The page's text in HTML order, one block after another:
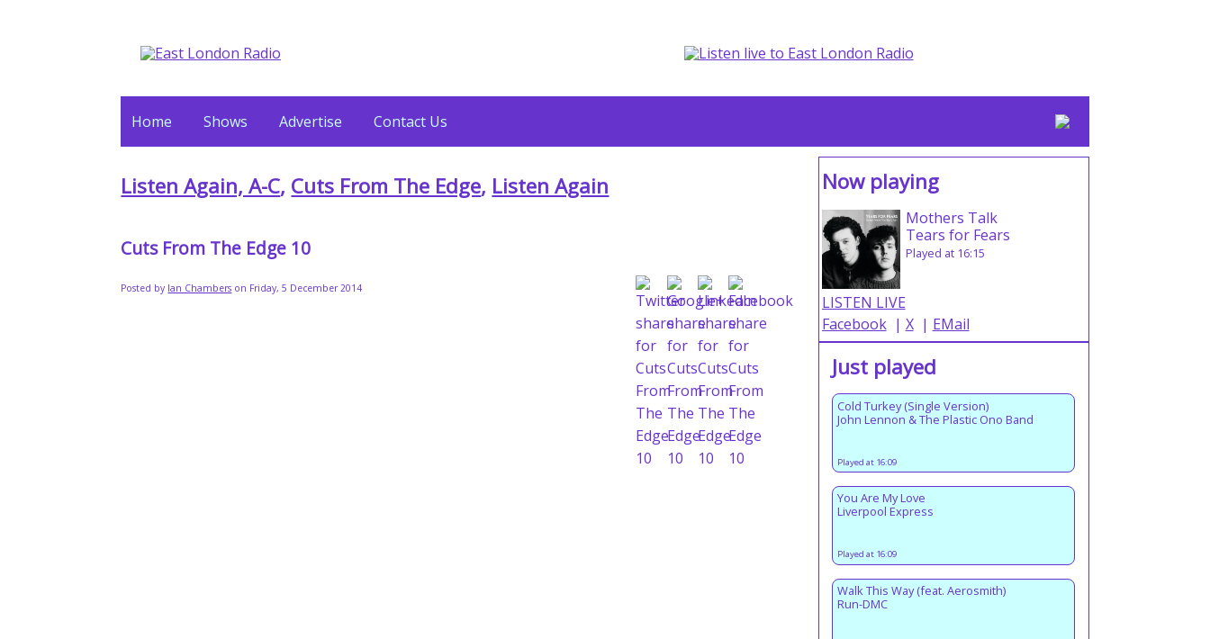
Home Shows Advertise Contact Us
Listen Again, A-C, Cuts From The Edge, Listen Again
Cuts From The Edge 10
Posted by Ian Chambers on Friday, 5 December 2014
Now playing
Mothers Talk
Tears for Fears
Played at 16:15
LISTEN LIVE
Facebook| X| EMail
Just played
Cold Turkey (Single Version)
John Lennon & The Plastic Ono Band
Played at 16:09
You Are My Love
Liverpool Express
Played at 16:09
Walk This Way (feat. Aerosmith)
Run-DMC